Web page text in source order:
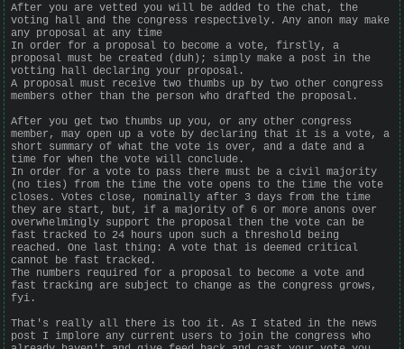
After you are vetted you will be added to the chat, the
voting hall and the congress respectively. Any anon may make
any proposal at any time
In order for a proposal to become a vote, firstly, a
proposal must be created (duh); simply make a post in the
votting hall declaring your proposal.
A proposal must receive two thumbs up by two other congress
members other than the person who drafted the proposal.
After you get two thumbs up you, or any other congress
member, may open up a vote by declaring that it is a vote, a
short summary of what the vote is over, and a date and a
time for when the vote will conclude.
In order for a vote to pass there must be a civil majority
(no ties) from the time the vote opens to the time the vote
closes. Votes close, nominally after 3 days from the time
they are start, but, if a majority of 6 or more anons over
overwhelmingly support the proposal then the vote can be
fast tracked to 24 hours upon such a threshold being
reached. One last thing: A vote that is deemed critical
cannot be fast tracked.
The numbers required for a proposal to become a vote and
fast tracking are subject to change as the congress grows,
fyi.
That's really all there is too it. As I stated in the news
post I implore any current users to join the congress who